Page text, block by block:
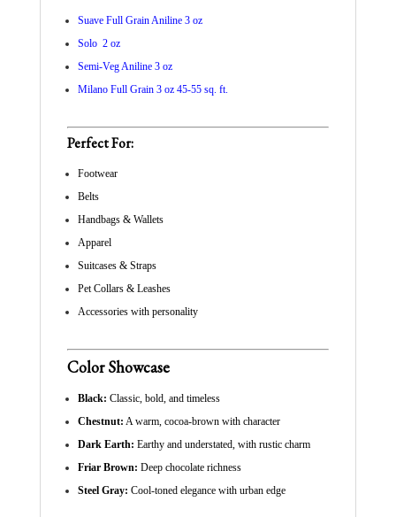
Suave Full Grain Aniline 3 oz
Solo 2 oz
Semi-Veg Aniline 3 oz
Milano Full Grain 3 oz 45-55 sq. ft.
Perfect For:
Footwear
Belts
Handbags & Wallets
Apparel
Suitcases & Straps
Pet Collars & Leashes
Accessories with personality
Color Showcase
Black: Classic, bold, and timeless
Chestnut: A warm, cocoa-brown with character
Dark Earth: Earthy and understated, with rustic charm
Friar Brown: Deep chocolate richness
Steel Gray: Cool-toned elegance with urban edge